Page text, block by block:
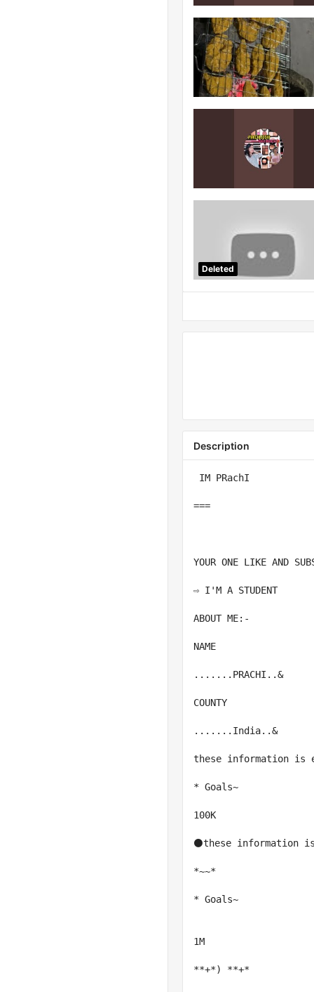
Deleted
Description
===
YOUR ONE LIKE AND
⇨ I'M A STUDENT
ABOUT ME:-
NAME
.......PRACHI..&
COUNTY
.......India..&
these information is
* Goals~
100K
⚫these information
*~~*
* Goals~
1M
**+*) **+*